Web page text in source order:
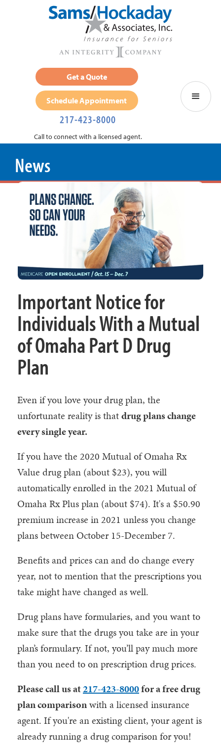
Get a Quote
Schedule Appointment
217-423-8000
Call to connect with a licensed agent.
News
Important Notice for
Individuals With a Mutual
of Omaha Part D Drug
Plan
Even if you love your drug plan, the
unfortunate reality is thatdrug plans change
every single year.
If you have the 2020 Mutual of Omaha Rx
Value drug plan (about $23), you will
automatically enrolled in the 2021 Mutual of
Omaha Rx Plus plan (about $74). It's a $50.90
premium increase in 2021 unless you change
plans between October 15-December 7.
Benefits and prices can and do change every
year, not to mention that the prescriptions you
take might have changed as well.
Drug plans have formularies, and you want to
make sure that the drugs you take are in your
plan’s formulary. If not, you’ll pay much more
than you need to on prescription drug prices.
Please call us at217-423-8000for a free drug
plan comparisonwith a licensed insurance
agent. If you're an existing client, your agent is
already running a drug comparison for you!